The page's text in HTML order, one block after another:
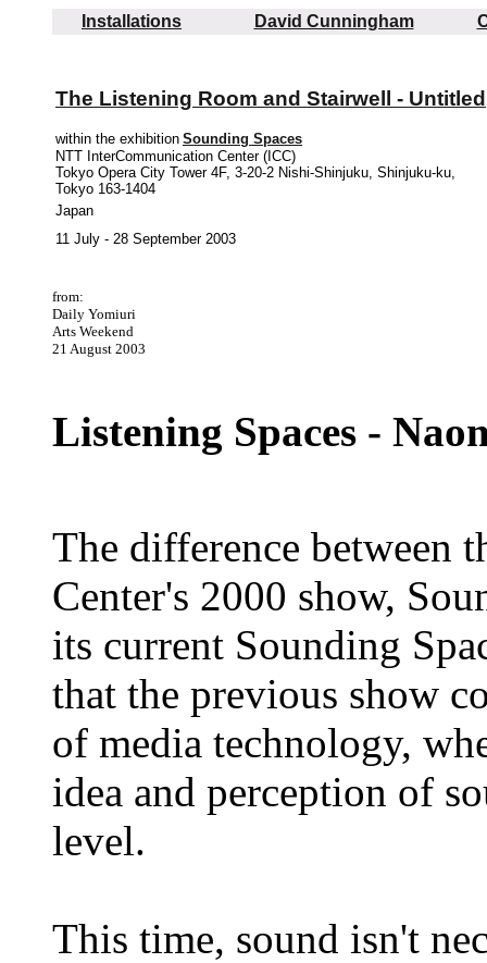
Installations David Cunningham
The Listening Room and Stairwell - Untitled
within the exhibition Sounding Spaces
NTT InterCommunication Center (ICC)
Tokyo Opera City Tower 4F, 3-20-2 Nishi-Shinjuku, Shinjuku-ku,
Tokyo 163-1404
Japan
11 July - 28 September 2003
from:
Daily Yomiuri
Arts Weekend
21 August 2003
Listening Spaces -
The difference between
Center's 2000 show,
its current Sounding
that the previous show
of media technology,
idea and perception of
level.
This time, sound isn't